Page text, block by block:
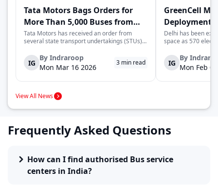
Tata Motors Bags Orders for
More Than 5,000 Buses from
State Transport Undertakings
Tata Motors has received an order from
several state transport undertakings (STUs)
and/or bus chassis. The order includes
transport corporations located in the states
of Maharashtra, Gujarat, North Wester...
IG
By Indraroop
Mon Mar 16 2026
3 min read
GreenCell
Deployment
Buses to
Transport
Delhi has been
space as 570
next few months
move
enhancing its
transporta...
IG
By
Mon Feb
View All News
Frequently Asked Questions
How can I find authorised Bus service
centers in India?